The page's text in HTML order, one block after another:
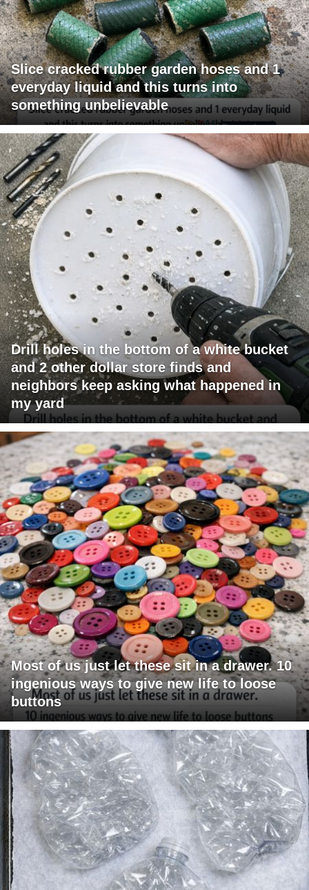
Slice cracked rubber garden hoses and 1
everyday liquid and this turns into
something unbelievable
Drill holes in the bottom of a white bucket
and 2 other dollar store finds and
neighbors keep asking what happened in
my yard
Most of us just let these sit in a drawer. 10
ingenious ways to give new life to loose
buttons